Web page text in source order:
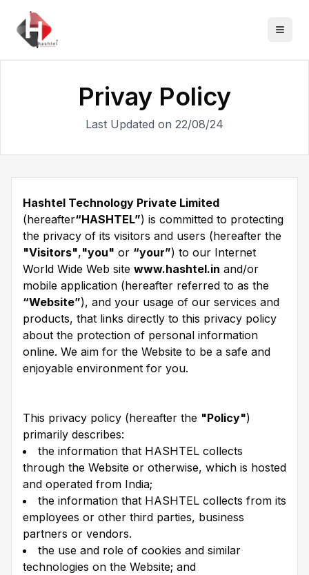
Privay Policy
Last Updated on 22/08/24
Hashtel Technology Private Limited
(hereafter“HASHTEL”) is committed to protecting
the privacy of its visitors and users (hereafter the
"Visitors","you" or “your”) to our Internet
World Wide Web site www.hashtel.in and/or
mobile application (hereafter referred to as the
“Website”), and your usage of our services and
products, that links directly to this privacy policy
about the protection of personal information
online. We aim for the Website to be a safe and
enjoyable environment for you.
This privacy policy (hereafter the "Policy")
primarily describes:
the information that HASHTEL collects
through the Website or otherwise, which is hosted
and operated from India;
the information that HASHTEL collects from its
employees or other third parties, business
partners or vendors.
the use and role of cookies and similar
technologies on the Website; and